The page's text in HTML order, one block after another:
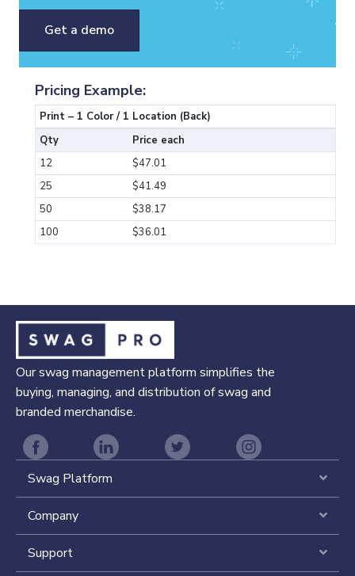
Get a demo
Pricing Example:
Print – 1 Color / 1 Location (Back)
Qty
Price each
12
$47.01
25
$41.49
50
$38.17
100
$36.01
Our swag management platform simplifies the
buying, managing, and distribution of swag and
branded merchandise.
Swag Platform
Company
Support